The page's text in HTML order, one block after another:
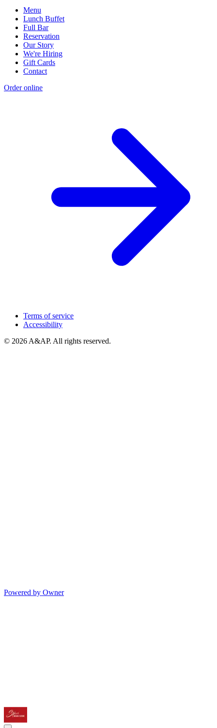
Menu
Lunch Buffet
Full Bar
Reservation
Our Story
We're Hiring
Gift Cards
Contact
Order online
Terms of service
Accessibility
© 2026 A&AP. All rights reserved.
Powered by Owner